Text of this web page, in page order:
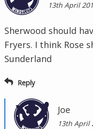
13th April
Sherwood should
Fryers. I think Rose
Sunderland
Reply
Joe
13th April